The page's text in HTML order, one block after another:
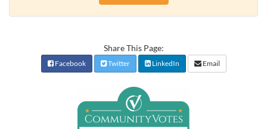
Share This Page:
Facebook Twitter LinkedIn Email